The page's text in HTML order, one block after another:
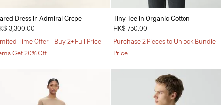
Dress in Admiral Crepe
3,300.00
Time Offer - Buy 2+ Full Price
Get 20% Off
Tiny Tee in Organic Cotton
HK$ 750.00
Purchase 2 Pieces to Unlock Bundle
Price